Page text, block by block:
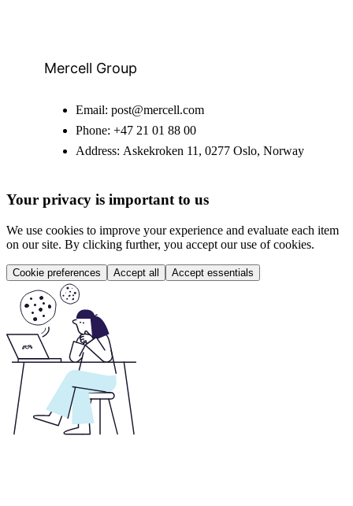
Mercell Group
Email: post@mercell.com
Phone: +47 21 01 88 00
Address: Askekroken 11, 0277 Oslo, Norway
Your privacy is important to us
We use cookies to improve your experience and evaluate each item
on our site. By clicking further, you accept our use of cookies.
Cookie preferences Accept all Accept essentials